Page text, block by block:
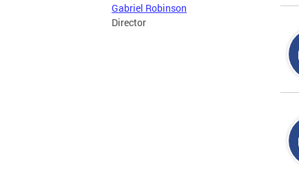
Gabriel Robinson
Director